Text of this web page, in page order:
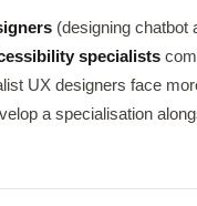
(designing chatbot
specialists
UX designers face
a specialisation